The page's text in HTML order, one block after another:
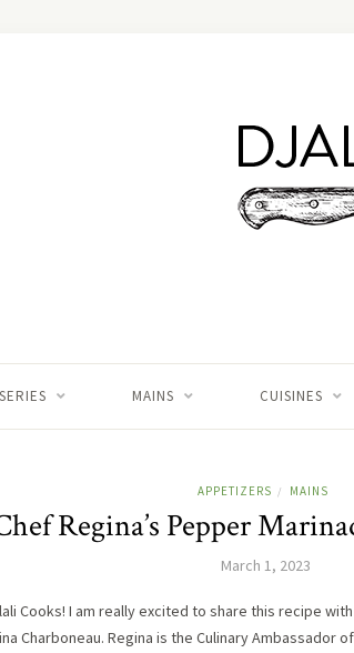
SERIES MAINS CUISINES
APPETIZERS / MAINS
Regina’s Pepper
March 1, 2023
Cooks! I am really excited to share this recipe
Charboneau. Regina is the Culinary Ambassador